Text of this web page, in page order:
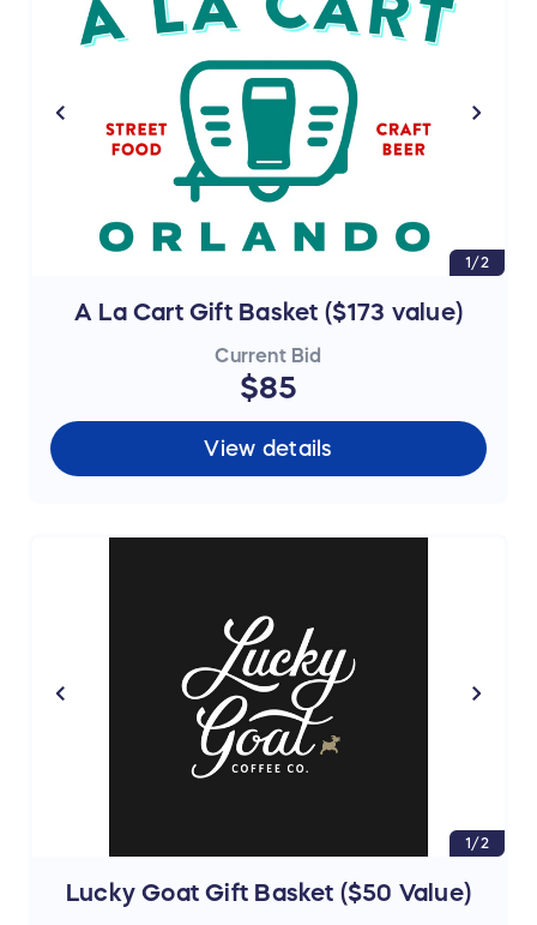
1/2
A La Cart Gift Basket ($173 value)
Current Bid
$85
View details
1/2
Lucky Goat Gift Basket ($50 Value)